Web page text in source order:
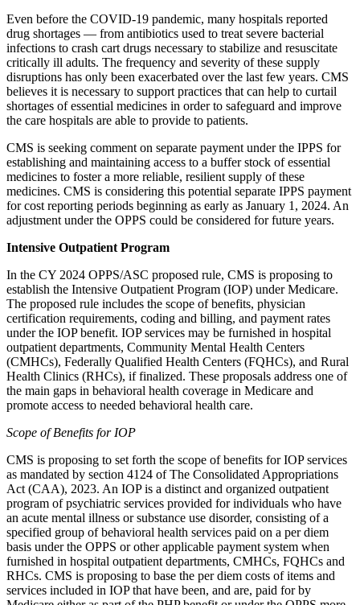
Even before the COVID-19 pandemic, many hospitals reported
drug shortages — from antibiotics used to treat severe bacterial
infections to crash cart drugs necessary to stabilize and resuscitate
critically ill adults. The frequency and severity of these supply
disruptions has only been exacerbated over the last few years. CMS
believes it is necessary to support practices that can help to curtail
shortages of essential medicines in order to safeguard and improve
the care hospitals are able to provide to patients.
CMS is seeking comment on separate payment under the IPPS for
establishing and maintaining access to a buffer stock of essential
medicines to foster a more reliable, resilient supply of these
medicines. CMS is considering this potential separate IPPS payment
for cost reporting periods beginning as early as January 1, 2024. An
adjustment under the OPPS could be considered for future years.
Intensive Outpatient Program
In the CY 2024 OPPS/ASC proposed rule, CMS is proposing to
establish the Intensive Outpatient Program (IOP) under Medicare.
The proposed rule includes the scope of benefits, physician
certification requirements, coding and billing, and payment rates
under the IOP benefit. IOP services may be furnished in hospital
outpatient departments, Community Mental Health Centers
(CMHCs), Federally Qualified Health Centers (FQHCs), and Rural
Health Clinics (RHCs), if finalized. These proposals address one of
the main gaps in behavioral health coverage in Medicare and
promote access to needed behavioral health care.
Scope of Benefits for IOP
CMS is proposing to set forth the scope of benefits for IOP services
as mandated by section 4124 ofThe Consolidated Appropriations
Act (CAA), 2023. An IOP is a distinct and organized outpatient
program of psychiatric services provided for individuals who have
an acute mental illness or substance use disorder, consisting of a
specified group of behavioral health services paid on a per diem
basis under the OPPS or other applicable payment system when
furnished in hospital outpatient departments, CMHCs, FQHCs and
RHCs. CMS is proposing to base the per diem costs ofitems and
services included in IOP that have been, and are, paid for by